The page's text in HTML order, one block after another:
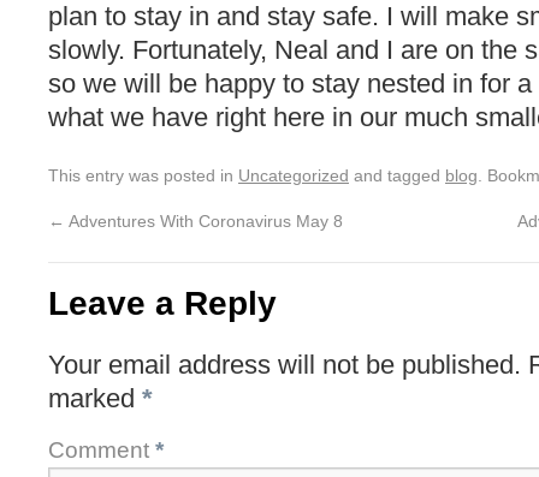
plan to stay in and stay safe. I will make
slowly. Fortunately, Neal and I are on the
so we will be happy to stay nested in for
what we have right here in our much
This entry was posted in Uncategorized and tagged blog .
← Adventures With Coronavirus May 8
Leave a Reply
Your email address will not be published.
marked *
Comment *